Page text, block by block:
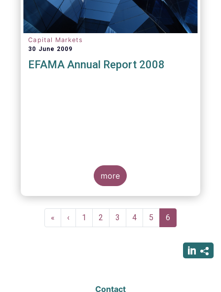
Capital Markets
30 June 2009
EFAMA Annual Report 2008
more
Pagination
First
page
«
Previous
page
‹ Page
1 Page
2 Page
3 Page
4 Page
5
Current
page
6
Contact